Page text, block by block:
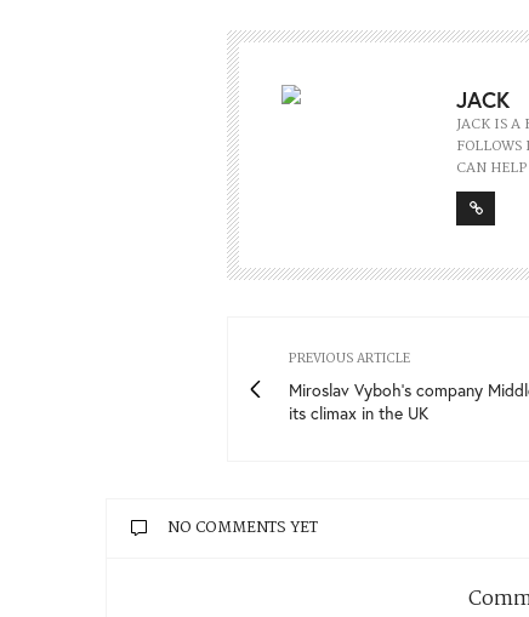
JACK
JACK IS
CAN
PREVIOUS ARTICLE
Miroslav Vyboh’s company
its climax in the UK
NO COMMENTS YET